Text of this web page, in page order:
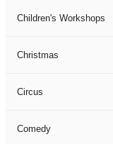
Children's Workshops
Christmas
Circus
Comedy